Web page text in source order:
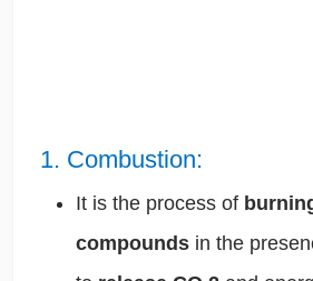
1. Combustion:
It is the process of
compounds in the